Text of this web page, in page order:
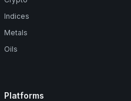
Indices
Metals
Oils
Platforms